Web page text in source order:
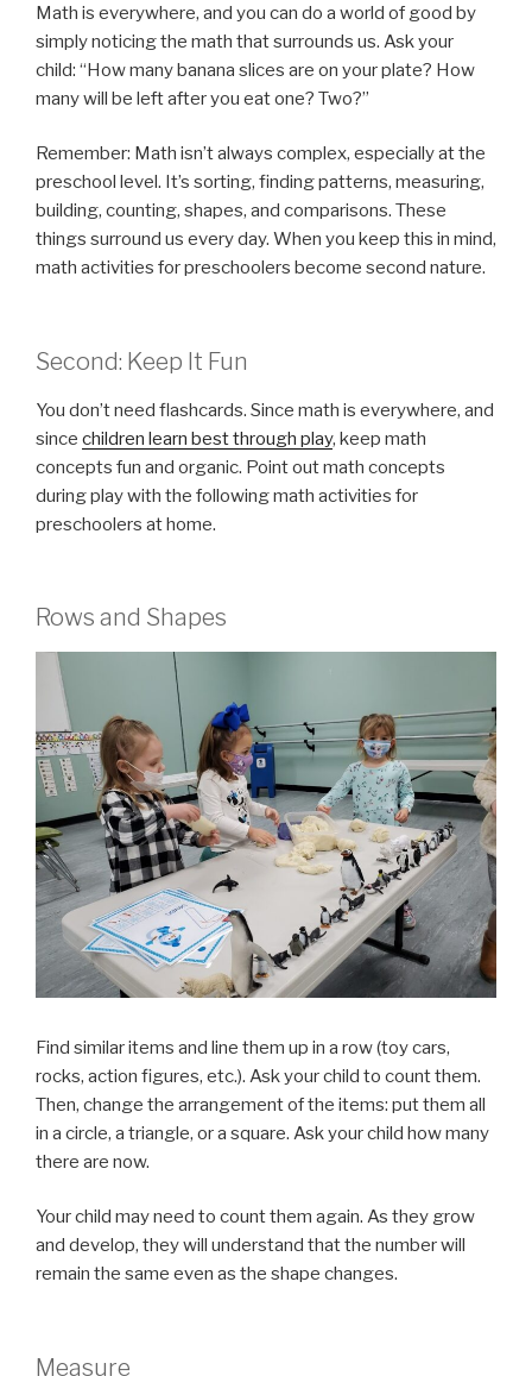
Math is everywhere, and you can do a world of good by
simply noticing the math that surrounds us. Ask your
child: “How many banana slices are on your plate? How
many will be left after you eat one? Two?”
Remember: Math isn’t always complex, especially at the
preschool level. It’s sorting, finding patterns, measuring,
building, counting, shapes, and comparisons. These
things surround us every day. When you keep this in mind,
math activities for preschoolers become second nature.
Second: Keep It Fun
You don’t need flashcards. Since math is everywhere, and
since children learn best through play, keep math
concepts fun and organic. Point out math concepts
during play with the following math activities for
preschoolers at home.
Rows and Shapes
Find similar items and line them up in a row (toy cars,
rocks, action figures, etc.). Ask your child to count them.
Then, change the arrangement of the items: put them all
in a circle, a triangle, or a square. Ask your child how many
there are now.
Your child may need to count them again. As they grow
and develop, they will understand that the number will
remain the same even as the shape changes.
Measure